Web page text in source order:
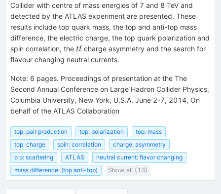
Collider with centre of mass energies of 7 and 8 TeV and
detected by the ATLAS experiment are presented. These
results include top quark mass, the top and anti-top mass
difference, the electric charge, the top quark polarization and
spin correlation, the t{\bar
t}
tt
ˉcharge asymmetry and the search for
flavour changing neutral currents.
Note: 6 pages. Proceedings of presentation at the The
Second Annual Conference on Large Hadron Collider Physics,
Columbia University, New York, U.S.A, June 2-7, 2014, On
behalf of the ATLAS Collaboration
top: pair production top: polarization
top: mass
top: charge
spin: correlation
charge: asymmetry
p p: scattering
ATLAS
neutral current: flavor changing
mass difference: (top anti-top)
Show all (13)